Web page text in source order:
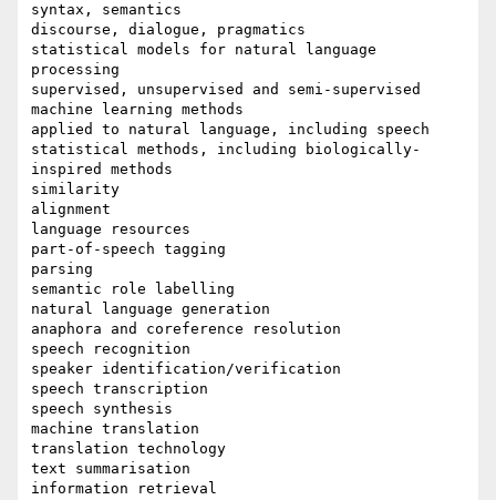
syntax, semantics
discourse, dialogue, pragmatics
statistical models for natural language
processing
supervised, unsupervised and semi-supervised
machine learning methods
applied to natural language, including speech
statistical methods, including biologically-
inspired methods
similarity
alignment
language resources
part-of-speech tagging
parsing
semantic role labelling
natural language generation
anaphora and coreference resolution
speech recognition
speaker identification/verification
speech transcription
speech synthesis
machine translation
translation technology
text summarisation
information retrieval